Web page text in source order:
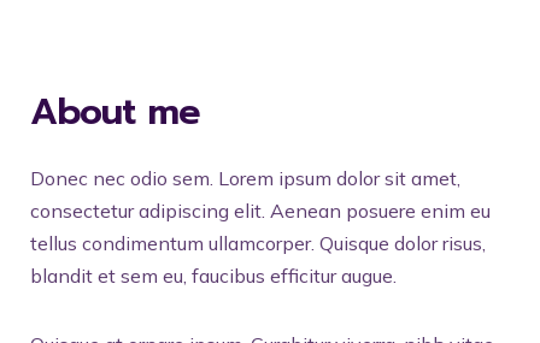
About me
Donec nec odio sem. Lorem ipsum dolor sit amet,
consectetur adipiscing elit. Aenean posuere enim eu
tellus condimentum ullamcorper. Quisque dolor risus,
blandit et sem eu, faucibus efficitur augue.